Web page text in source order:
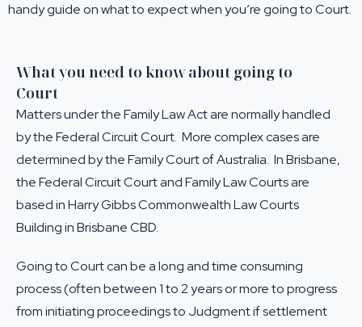
handy guide on what to expect when you’re going to Court.
What you need to know about going to
Court
Matters under the Family Law Act are normally handled
by the Federal Circuit Court. More complex cases are
determined by the Family Court of Australia. In Brisbane,
the Federal Circuit Court and Family Law Courts are
based in Harry Gibbs Commonwealth Law Courts
Building in Brisbane CBD.
Going to Court can be a long and time consuming
process (often between 1 to 2 years or more to progress
from initiating proceedings to Judgment if settlement